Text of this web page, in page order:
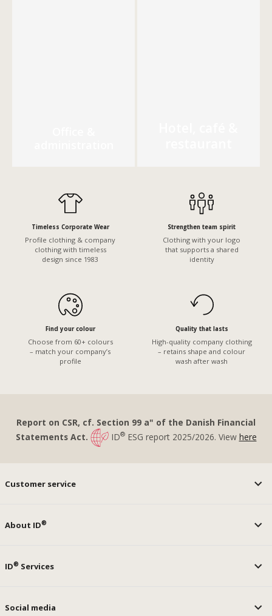
Timeless Corporate Wear
Profile clothing & company
clothing with timeless
design since 1983
Strengthen team spirit
Clothing with your logo
that supports a shared
identity
Find your colour
Choose from 60+ colours
– match your company’s
profile
Quality that lasts
High-quality company clothing
– retains shape and colour
wash after wash
Report on CSR, cf. Section 99 a" of the Danish Financial
Statements Act.
ID®ESG report 2025/2026. View here
Customer service
About ID®
ID® Services
Social media